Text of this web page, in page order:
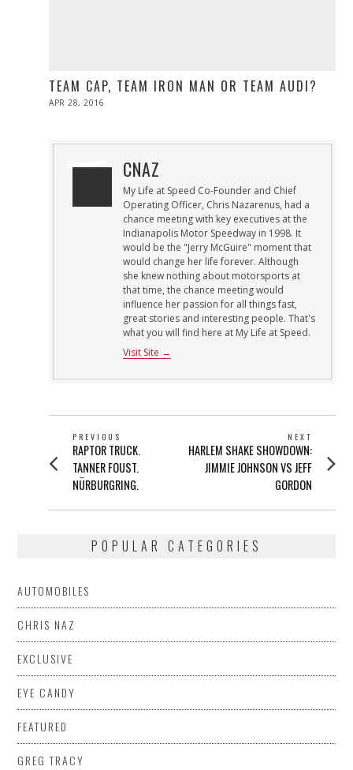
TEAM CAP, TEAM IRON MAN OR TEAM AUDI?
POSTED
APR 28, 2016
CNAZ
My Life at Speed Co-Founder and Chief
Operating Officer, Chris Nazarenus, had a
chance meeting with key executives at the
Indianapolis Motor Speedway in 1998. It
would be the "Jerry McGuire" moment that
would change her life forever. Although
she knew nothing about motorsports at
that time, the chance meeting would
influence her passion for all things fast,
great stories and interesting people. That's
what you will find here at My Life at Speed.
Visit Site →
POST
NAVIGATION
PREVIOUS
Previous
post:
RAPTOR TRUCK.
TANNER FOUST.
NÜRBURGRING.
NEXT
Next
post:
HARLEM SHAKE SHOWDOWN:
JIMMIE JOHNSON VS JEFF
GORDON
POPULAR CATEGORIES
AUTOMOBILES
CHRIS NAZ
EXCLUSIVE
EYE CANDY
FEATURED
GREG TRACY